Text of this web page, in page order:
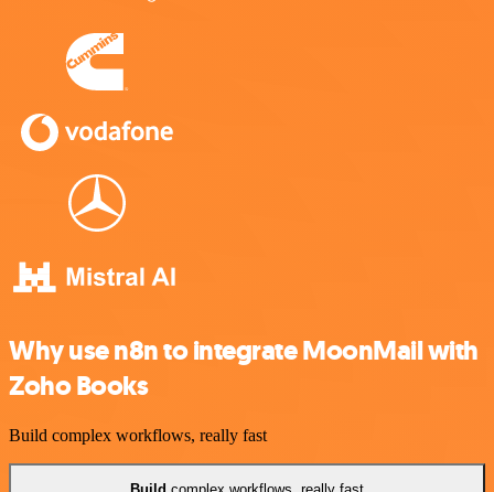
Why use n8n to integrate MoonMail with
Zoho Books
Build complex workflows, really fast